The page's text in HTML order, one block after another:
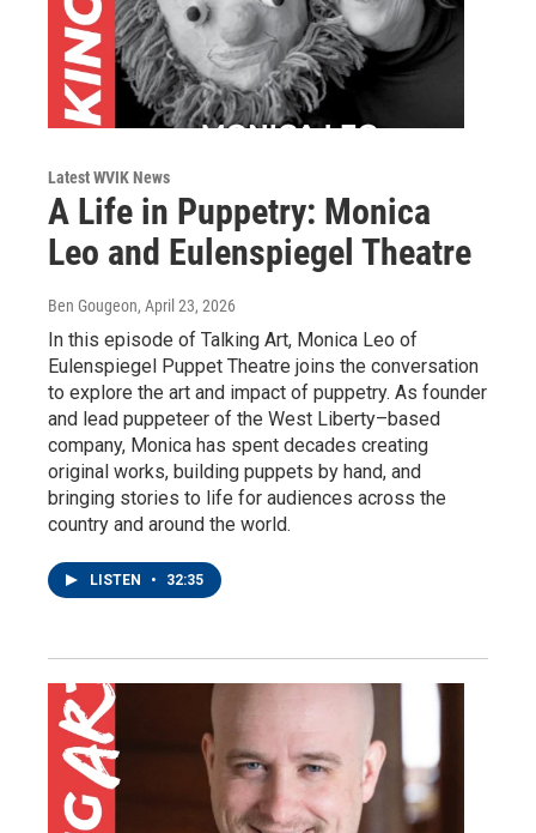
Latest WVIK News
A Life in Puppetry: Monica
Leo and Eulenspiegel Theatre
Ben Gougeon, April 23, 2026
In this episode of Talking Art, Monica Leo of
Eulenspiegel Puppet Theatre joins the conversation
to explore the art and impact of puppetry. As founder
and lead puppeteer of the West Liberty–based
company, Monica has spent decades creating
original works, building puppets by hand, and
bringing stories to life for audiences across the
country and around the world.
LISTEN • 32:35